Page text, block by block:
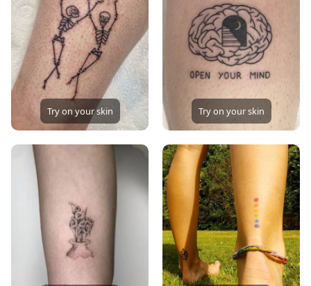
Try on your skin Try on your skin